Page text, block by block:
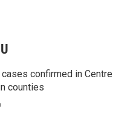
confirmed in Centre
counties